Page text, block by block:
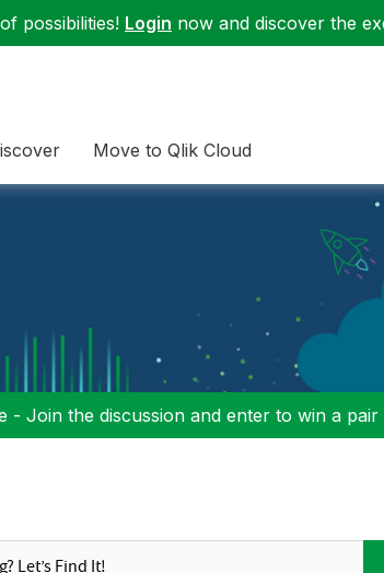
possibilities! Login now and discover the
Move to Qlik Cloud
- Join the discussion and enter to win a pair